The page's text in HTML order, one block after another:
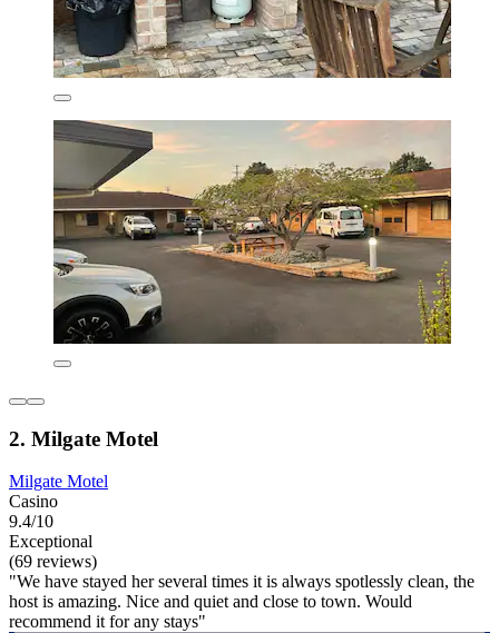
2. Milgate Motel
Milgate Motel
Casino
9.4/10
Exceptional
(69 reviews)
"We have stayed her several times it is always spotlessly clean, the
host is amazing. Nice and quiet and close to town. Would
recommend it for any stays"